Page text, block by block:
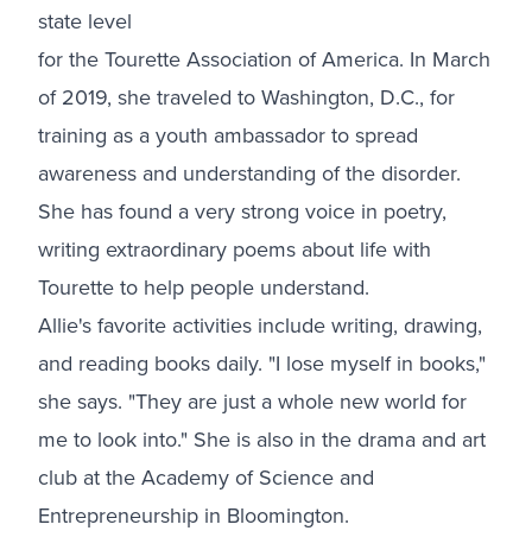
state level
for the Tourette Association of America. In March
of 2019, she traveled to Washington, D.C., for
training as a youth ambassador to spread
awareness and understanding of the disorder.
She has found a very strong voice in poetry,
writing extraordinary poems about life with
Tourette to help people understand.
Allie's favorite activities include writing, drawing,
and reading books daily. "I lose myself in books,"
she says. "They are just a whole new world for
me to look into." She is also in the drama and art
club at the Academy of Science and
Entrepreneurship in Bloomington.